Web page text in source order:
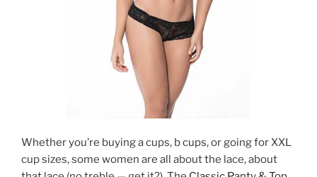
Whether you’re buying a cups, b cups, or going for XXL
cup sizes, some women are all about the lace, about